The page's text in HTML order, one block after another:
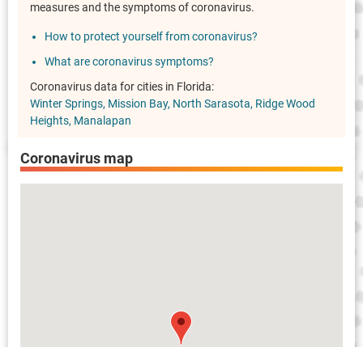
measures and the symptoms of coronavirus.
How to protect yourself from coronavirus?
What are coronavirus symptoms?
Coronavirus data for cities in Florida:
Winter Springs Mission Bay North Sarasota Ridge Wood
Heights Manalapan
Coronavirus map